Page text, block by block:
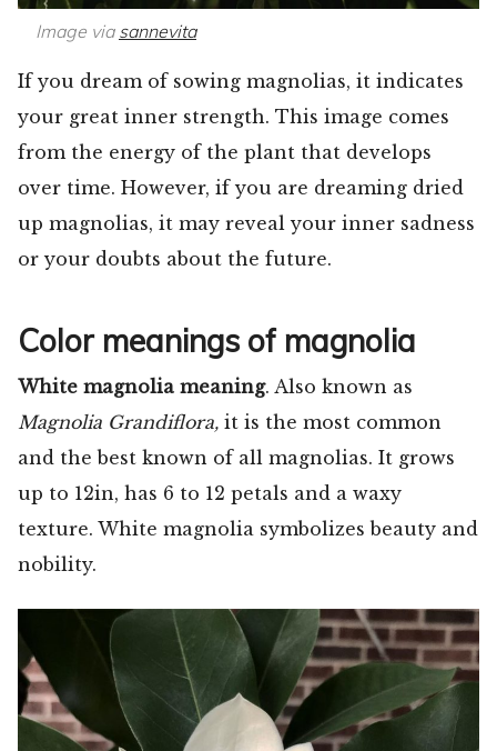
Image via sannevita
If you dream of sowing magnolias, it indicates
your great inner strength. This image comes
from the energy of the plant that develops
over time. However, if you are dreaming dried
up magnolias, it may reveal your inner sadness
or your doubts about the future.
Color meanings of magnolia
White magnolia meaning. Also known as
Magnolia Grandiflora, it is the most common
and the best known of all magnolias. It grows
up to 12in, has 6 to 12 petals and a waxy
texture. White magnolia symbolizes beauty and
nobility.